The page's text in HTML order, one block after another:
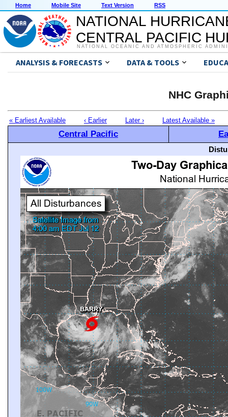
Home Mobile Site Text Version RSS
NATIONAL
CENTRAL PACIFIC
NATIONAL OCEANIC AND ATMOSPHERIC
ANALYSIS & FORECASTS DATA & TOOLS
NHC
« Earliest Available ‹ Earlier Later › Latest Available »
Central Pacific